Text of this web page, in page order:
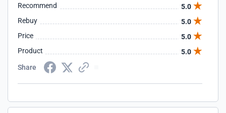
Recommend
5.0
Rebuy
5.0
Price
5.0
Product
5.0
Share